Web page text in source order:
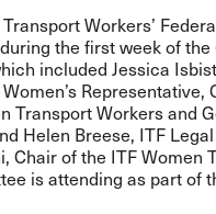
Workers’
the first week of the
included Jessica
Representative,
Transport Workers and
Helen Breese, ITF
Chair of the ITF Women
is attending as part of